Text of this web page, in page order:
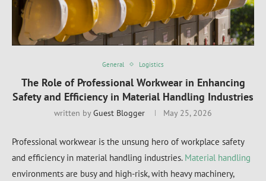
General Logistics
The Role of Professional Workwear in Enhancing
Safety and Efficiency in Material Handling Industries
written byGuest Blogger May 25, 2026
Professional workwear is the unsung hero of workplace safety
and efficiency in material handling industries. Material handling
environments are busy and high-risk, with heavy machinery,